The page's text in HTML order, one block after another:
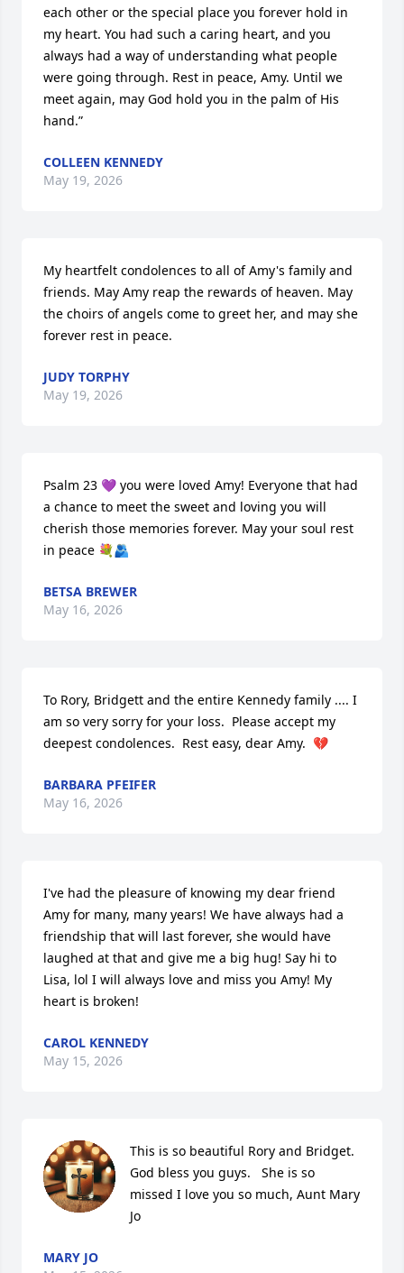
each other or the special place you forever hold in
my heart. You had such a caring heart, and you
always had a way of understanding what people
were going through. Rest in peace, Amy. Until we
meet again, may God hold you in the palm of His
hand.”
COLLEEN KENNEDY
May 19, 2026
My heartfelt condolences to all of Amy's family and
friends. May Amy reap the rewards of heaven. May
the choirs of angels come to greet her, and may she
forever rest in peace.
JUDY TORPHY
May 19, 2026
Psalm 23 💜 you were loved Amy! Everyone that had
a chance to meet the sweet and loving you will
cherish those memories forever. May your soul rest
in peace 💐🫂
BETSA BREWER
May 16, 2026
To Rory, Bridgett and the entire Kennedy family .... I
am so very sorry for your loss.  Please accept my
deepest condolences.  Rest easy, dear Amy.  💔
BARBARA PFEIFER
May 16, 2026
I've had the pleasure of knowing my dear friend
Amy for many, many years! We have always had a
friendship that will last forever, she would have
laughed at that and give me a big hug! Say hi to
Lisa, lol I will always love and miss you Amy! My
heart is broken!
CAROL KENNEDY
May 15, 2026
This is so beautiful Rory and Bridget.
God bless you guys.   She is so
missed I love you so much, Aunt Mary
Jo
MARY JO